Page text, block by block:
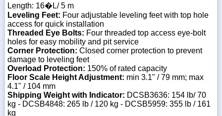
Length: 16�L/ 5 m
Leveling Feet: Four adjustable leveling feet with top hole
access for quick installation
Threaded Eye Bolts: Four threaded top access eye-bolt
holes for easy mobility and pit service
Corner Protection: Closed corner protection to prevent
damage to leveling feet
Overload Protection: 150% of rated capacity
Floor Scale Height Adjustment: min 3.1" / 79 mm; max
4.1" / 104 mm
Shipping Weight with Indicator: DCSB3636: 154 lb/ 70
kg - DCSB4848: 265 lb / 120 kg - DCSB5959: 355 lb / 161
kg